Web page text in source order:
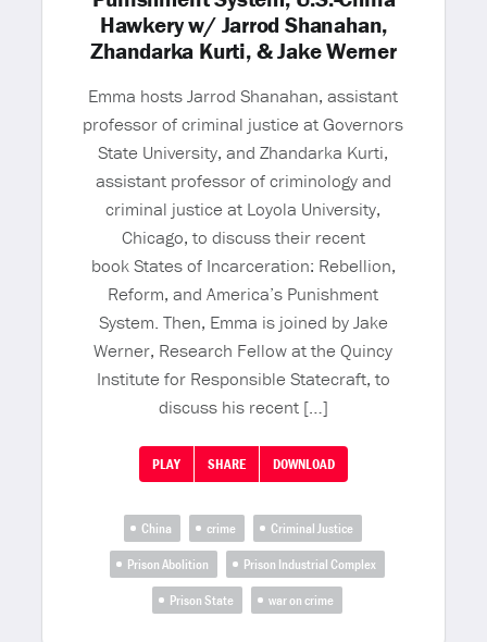
Hawkery w/ Jarrod Shanahan,
Zhandarka Kurti, & Jake Werner
Emma hosts Jarrod Shanahan, assistant
professor of criminal justice at Governors
State University, and Zhandarka Kurti,
assistant professor of criminology and
criminal justice at Loyola University,
Chicago, to discuss their recent
book States of Incarceration: Rebellion,
Reform, and America’s Punishment
System. Then, Emma is joined by Jake
Werner, Research Fellow at the Quincy
Institute for Responsible Statecraft, to
discuss his recent […]
PLAY SHARE DOWNLOAD
China crime
Criminal Justice
Prison Abolition
Prison Industrial Complex
Prison State
war on crime